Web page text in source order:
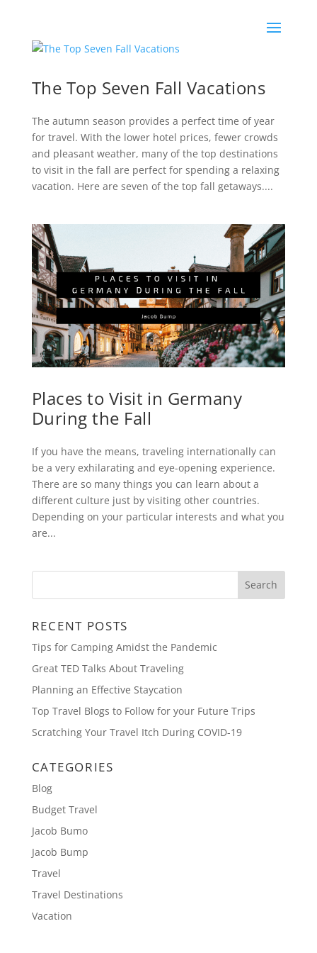
The Top Seven Fall Vacations
The autumn season provides a perfect time of year
for travel. With the lower hotel prices, fewer crowds
and pleasant weather, many of the top destinations
to visit in the fall are perfect for spending a relaxing
vacation. Here are seven of the top fall getaways....
Places to Visit in Germany
During the Fall
If you have the means, traveling internationally can
be a very exhilarating and eye-opening experience.
There are so many things you can learn about a
different culture just by visiting other countries.
Depending on your particular interests and what you
are...
RECENT POSTS
Tips for Camping Amidst the Pandemic
Great TED Talks About Traveling
Planning an Effective Staycation
Top Travel Blogs to Follow for your Future Trips
Scratching Your Travel Itch During COVID-19
CATEGORIES
Blog
Budget Travel
Jacob Bumo
Jacob Bump
Travel
Travel Destinations
Vacation